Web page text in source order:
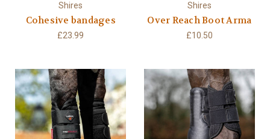
Shires
Cohesive bandages
£23.99
Shires
Over Reach Boot Arma
£10.50